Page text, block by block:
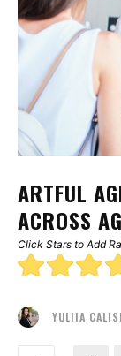
ARTFUL
ACROSS
Click Stars to Add
YULIIA